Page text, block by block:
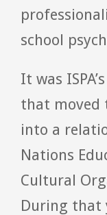
school
It was
that moved
into a
Nations
Cultural
During that